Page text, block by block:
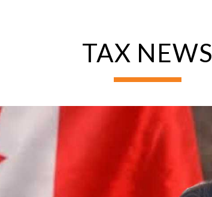
Disposal
Certificate of
Compliance
TAX NEWS